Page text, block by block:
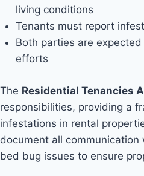
living conditions
Tenants must report
Both parties are
efforts
The Residential Tenancies
responsibilities, providing a
infestations in rental
document all
bed bug issues to ensure